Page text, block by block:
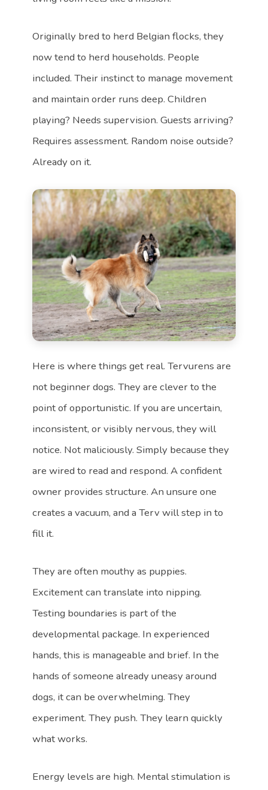
Originally bred to herd Belgian flocks, they
now tend to herd households. People
included. Their instinct to manage movement
and maintain order runs deep. Children
playing? Needs supervision. Guests arriving?
Requires assessment. Random noise outside?
Already on it.
Here is where things get real. Tervurens are
not beginner dogs. They are clever to the
point of opportunistic. If you are uncertain,
inconsistent, or visibly nervous, they will
notice. Not maliciously. Simply because they
are wired to read and respond. A confident
owner provides structure. An unsure one
creates a vacuum, and a Terv will step in to
fill it.
They are often mouthy as puppies.
Excitement can translate into nipping.
Testing boundaries is part of the
developmental package. In experienced
hands, this is manageable and brief. In the
hands of someone already uneasy around
dogs, it can be overwhelming. They
experiment. They push. They learn quickly
what works.
Energy levels are high. Mental stimulation is